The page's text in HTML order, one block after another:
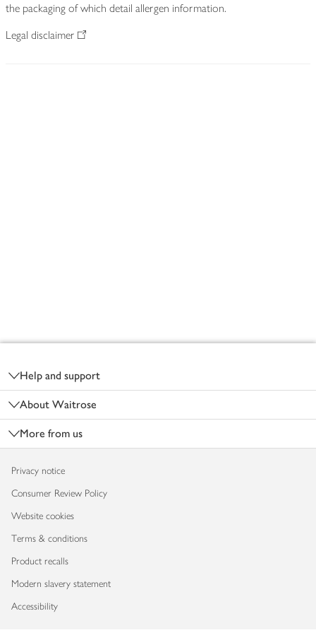
the packaging of which detail allergen information.
Legal disclaimer
Help and support
About Waitrose
More from us
Privacy notice
Consumer Review Policy
Website cookies
Terms & conditions
Product recalls
Modern slavery statement
Accessibility